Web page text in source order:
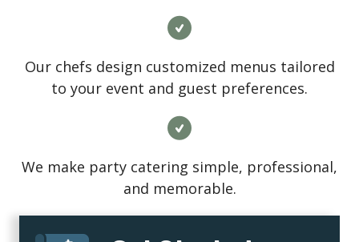
Our chefs design customized menus tailored
to your event and guest preferences.
We make party catering simple, professional,
and memorable.